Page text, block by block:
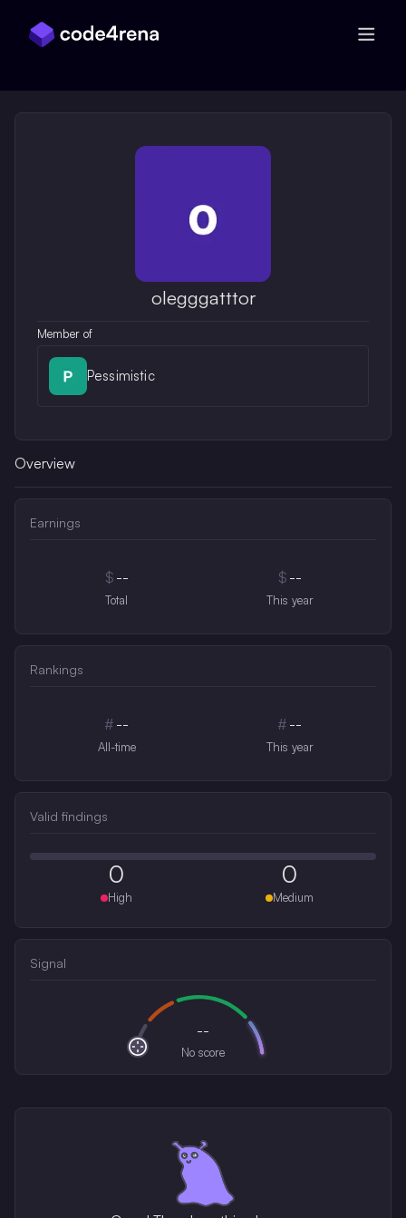
olegggatttor
Member of
Pessimistic
Overview
Earnings
$ --
Total
$ --
This year
Rankings
# --
All-time
# --
This year
Valid findings
0
High
0
Medium
Signal
--
No score